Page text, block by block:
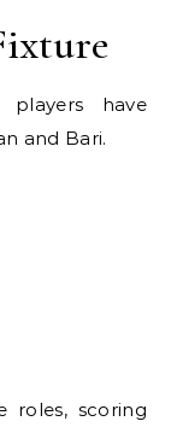
have
and Bari.
roles, scoring